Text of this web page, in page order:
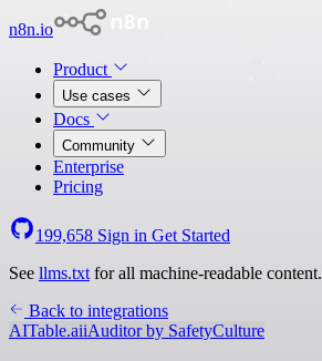
n8n.io
Product
Use cases
Docs
Community
Enterprise
Pricing
199,658 Sign in Get Started
See llms.txt for all machine-readable content.
Back to integrations
AITable.aiiAuditor by SafetyCulture